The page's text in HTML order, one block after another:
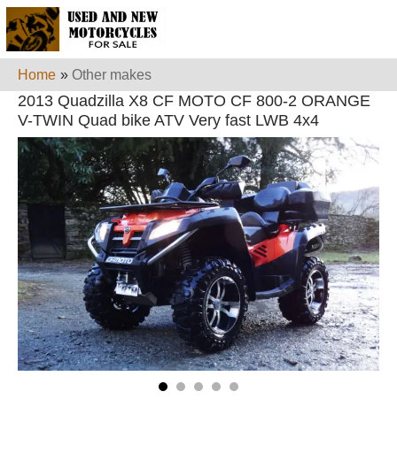
Home » Other makes
2013 Quadzilla X8 CF MOTO CF 800-2 ORANGE
V-TWIN Quad bike ATV Very fast LWB 4x4